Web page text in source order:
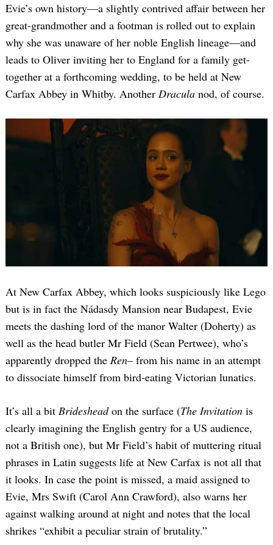
Evie’s own history—a slightly contrived affair between her
great-grandmother and a footman is rolled out to explain
why she was unaware of her noble English lineage—and
leads to Oliver inviting her to England for a family get-
together at a forthcoming wedding, to be held at New
Carfax Abbey in Whitby. Another Dracula nod, of course.
At New Carfax Abbey, which looks suspiciously like Lego
but is in fact the Nádasdy Mansion near Budapest, Evie
meets the dashing lord of the manor Walter (Doherty) as
well as the head butler Mr Field (Sean Pertwee), who’s
apparently dropped the Ren– from his name in an attempt
to dissociate himself from bird-eating Victorian lunatics.
It’s all a bit Bridesheadon the surface (The Invitation is
clearly imagining the English gentry for a US audience,
not a British one), but Mr Field’s habit of muttering ritual
phrases in Latin suggests life at New Carfax is not all that
it looks. In case the point is missed, a maid assigned to
Evie, Mrs Swift (Carol Ann Crawford), also warns her
against walking around at night and notes that the local
shrikes “exhibit a peculiar strain of brutality.”